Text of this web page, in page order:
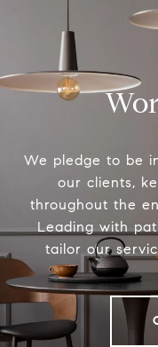
We pledge to be
our clients,
throughout the
Leading with
tailor our